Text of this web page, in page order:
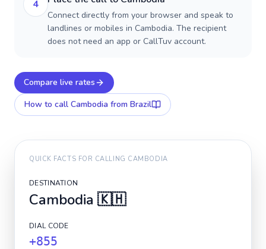
4
Connect directly from your browser and speak to
landlines or mobiles in Cambodia. The recipient
does not need an app or CallTuv account.
Compare live rates
How to call Cambodia from Brazil
QUICK FACTS FOR CALLING CAMBODIA
DESTINATION
Cambodia 🇰🇭
DIAL CODE
+855